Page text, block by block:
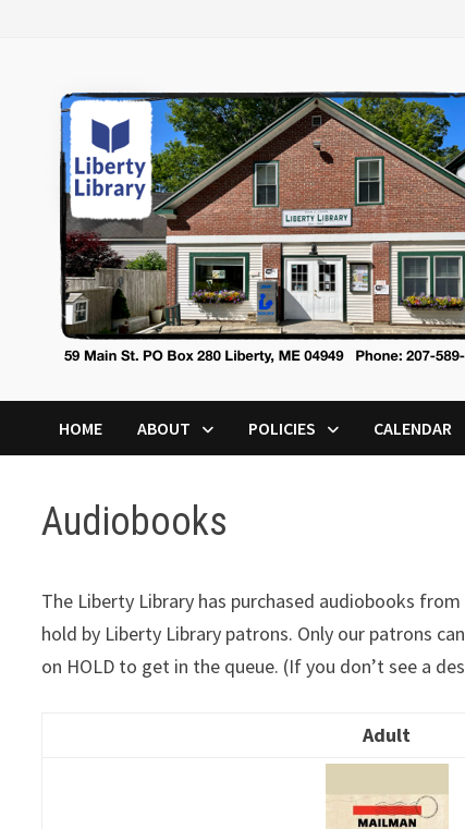
HOME ABOUT POLICIES CALENDAR
Audiobooks
The Liberty Library has purchased audiobooks
hold by Liberty Library patrons. Only our patrons
on HOLD to get in the queue. (If you don’t see a
Adult